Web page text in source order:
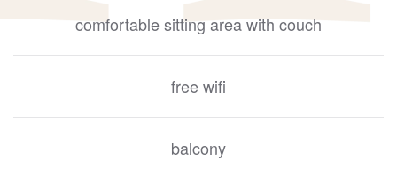
comfortable sitting area with couch
free wifi
balcony